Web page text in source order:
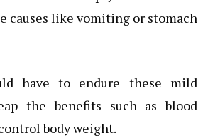
causes like vomiting or stomach
have to endure these mild
the benefits such as blood
body weight.